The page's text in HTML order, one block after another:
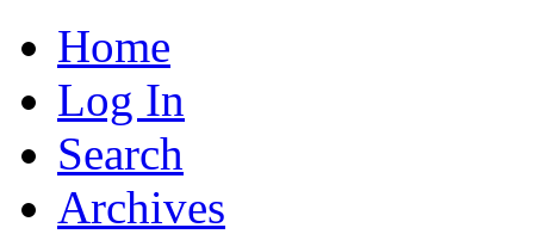
Home
Log In
Search
Archives